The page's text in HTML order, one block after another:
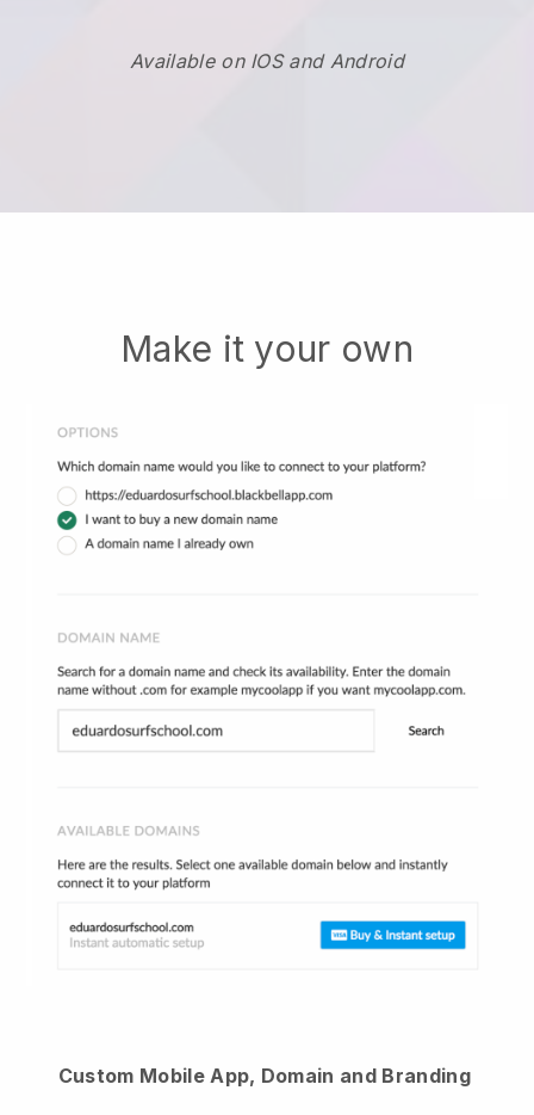
Available on IOS and Android
Make it your own
Custom Mobile App, Domain and Branding